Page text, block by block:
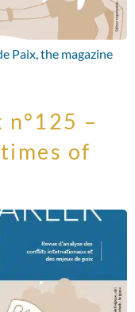
Paix, the magazine
–
of